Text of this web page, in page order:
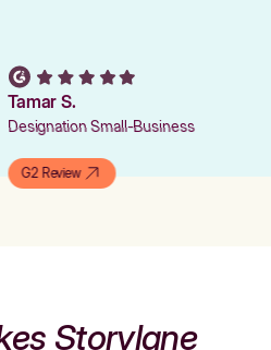
Tamar S.
Designation Small-Business
G2 Review
Storylane